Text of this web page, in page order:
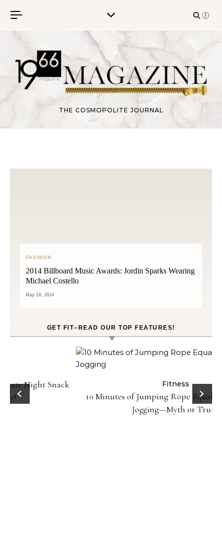
THE COSMOPOLITE JOURNAL
FASHION
2014 Billboard Music Awards: Jordin Sparks Wearing
Michael Costello
May 18, 2014
GET FIT–READ OUR TOP FEATURES!
10 Minutes of Jumping Rope Equals 30 Minutes of
Jogging—Myth or Truth